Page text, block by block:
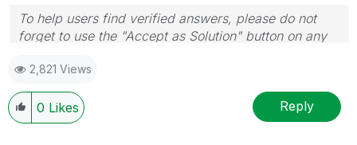
To help users find verified answers, please do not
forget to use the "Accept as Solution" button on any
question.
I now work a compressed schedule, Tuesday,
Wednesday and Thursday, so those will be the days I
will reply to any follow-up posts.
2,821 Views
0 Likes Reply